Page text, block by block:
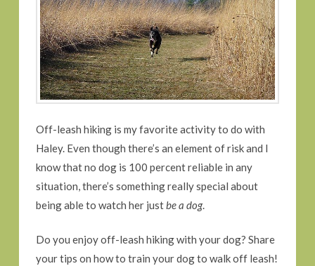
Off-leash hiking is my favorite activity to do with
Haley. Even though there’s an element of risk and I
know that no dog is 100 percent reliable in any
situation, there’s something really special about
being able to watch her just be a dog.
Do you enjoy off-leash hiking with your dog? Share
your tips on how to train your dog to walk off leash!